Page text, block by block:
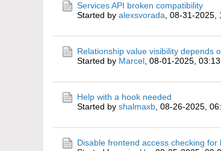
Services API broken compatibility
Started by alexsvorada 08-31-2025,
Relationship value visibility depends
Started by Marcel 08-01-2025,
Help with a hook needed
Started by shalmaxb 08-26-2025,
Disable frontend access checking for